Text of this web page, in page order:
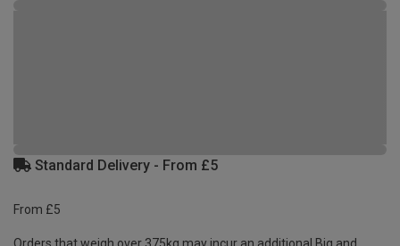
Standard Delivery - From £5
From £5